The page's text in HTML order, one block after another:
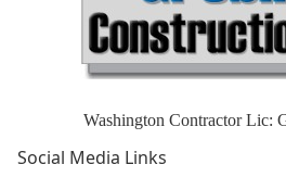
Washington Contractor Lic:
Social Media Links